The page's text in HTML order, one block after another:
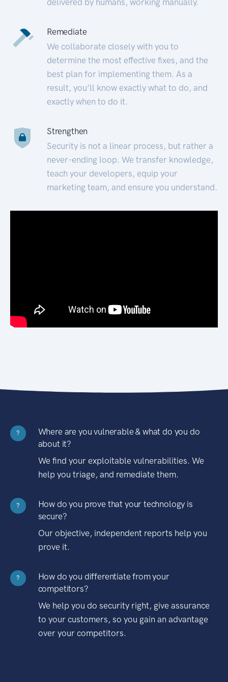
Remediate
We collaborate closely with you to
determine the most effective fixes, and the
best plan for implementing them. As a
result, you’ll know exactly what to do, and
exactly when to do it.
Strengthen
Security is not a linear process, but rather a
never-ending loop. We transfer knowledge,
teach your developers, equip your
marketing team, and ensure you understand.
?
Where are you vulnerable & what do you do
about it?
We find your exploitable vulnerabilities. We
help you triage, and remediate them.
?
How do you prove that your technology is
secure?
Our objective, independent reports help you
prove it.
?
How do you differentiate from your
competitors?
We help you do security right, give assurance
to your customers, so you gain an advantage
over your competitors.